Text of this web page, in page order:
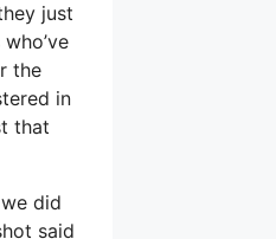
just
the
in
that
did
said